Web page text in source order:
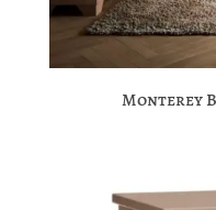
Monterey